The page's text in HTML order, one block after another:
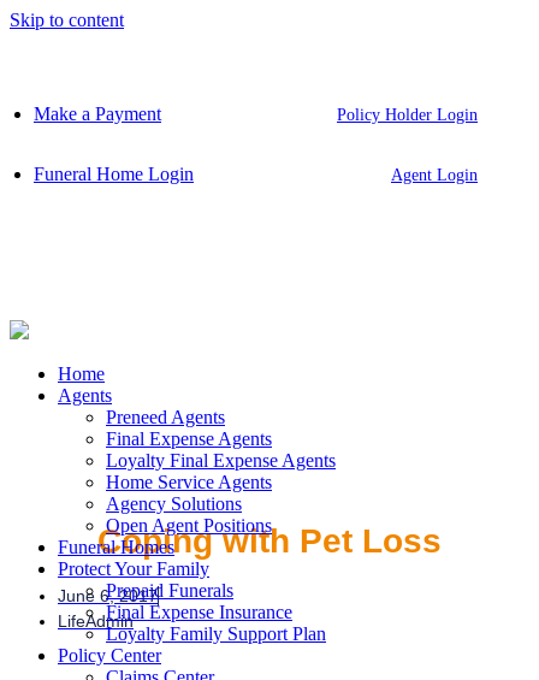
Skip to content
Make a Payment Policy Holder Login
Funeral Home Login Agent Login
Home
Agents
Preneed Agents
Final Expense Agents
Loyalty Final Expense Agents
Home Service Agents
Agency Solutions
Open Agent Positions
Funeral Homes
Protect Your Family
Prepaid Funerals
Final Expense Insurance
Loyalty Family Support Plan
Policy Center
Coping with Pet Loss
June 6, 2017
LifeAdmin